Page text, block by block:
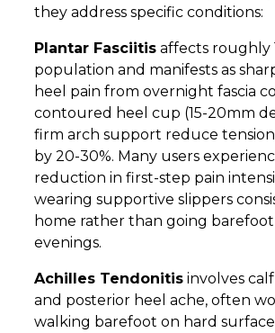
they address specific conditions:
Plantar Fasciitis affects roughly
population and manifests as
heel pain from overnight fascia
contoured heel cup (15-20mm
firm arch support reduce tension
by 20-30%. Many users
reduction in first-step pain
wearing supportive slippers
home rather than going
evenings.
Achilles Tendonitis involves
and posterior heel ache, often
walking barefoot on hard